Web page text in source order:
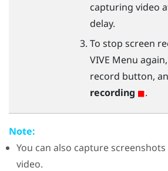
capturing video
delay.
To stop screen
VIVE Menu
record button,
recording
.
Note:
You can also capture
video.